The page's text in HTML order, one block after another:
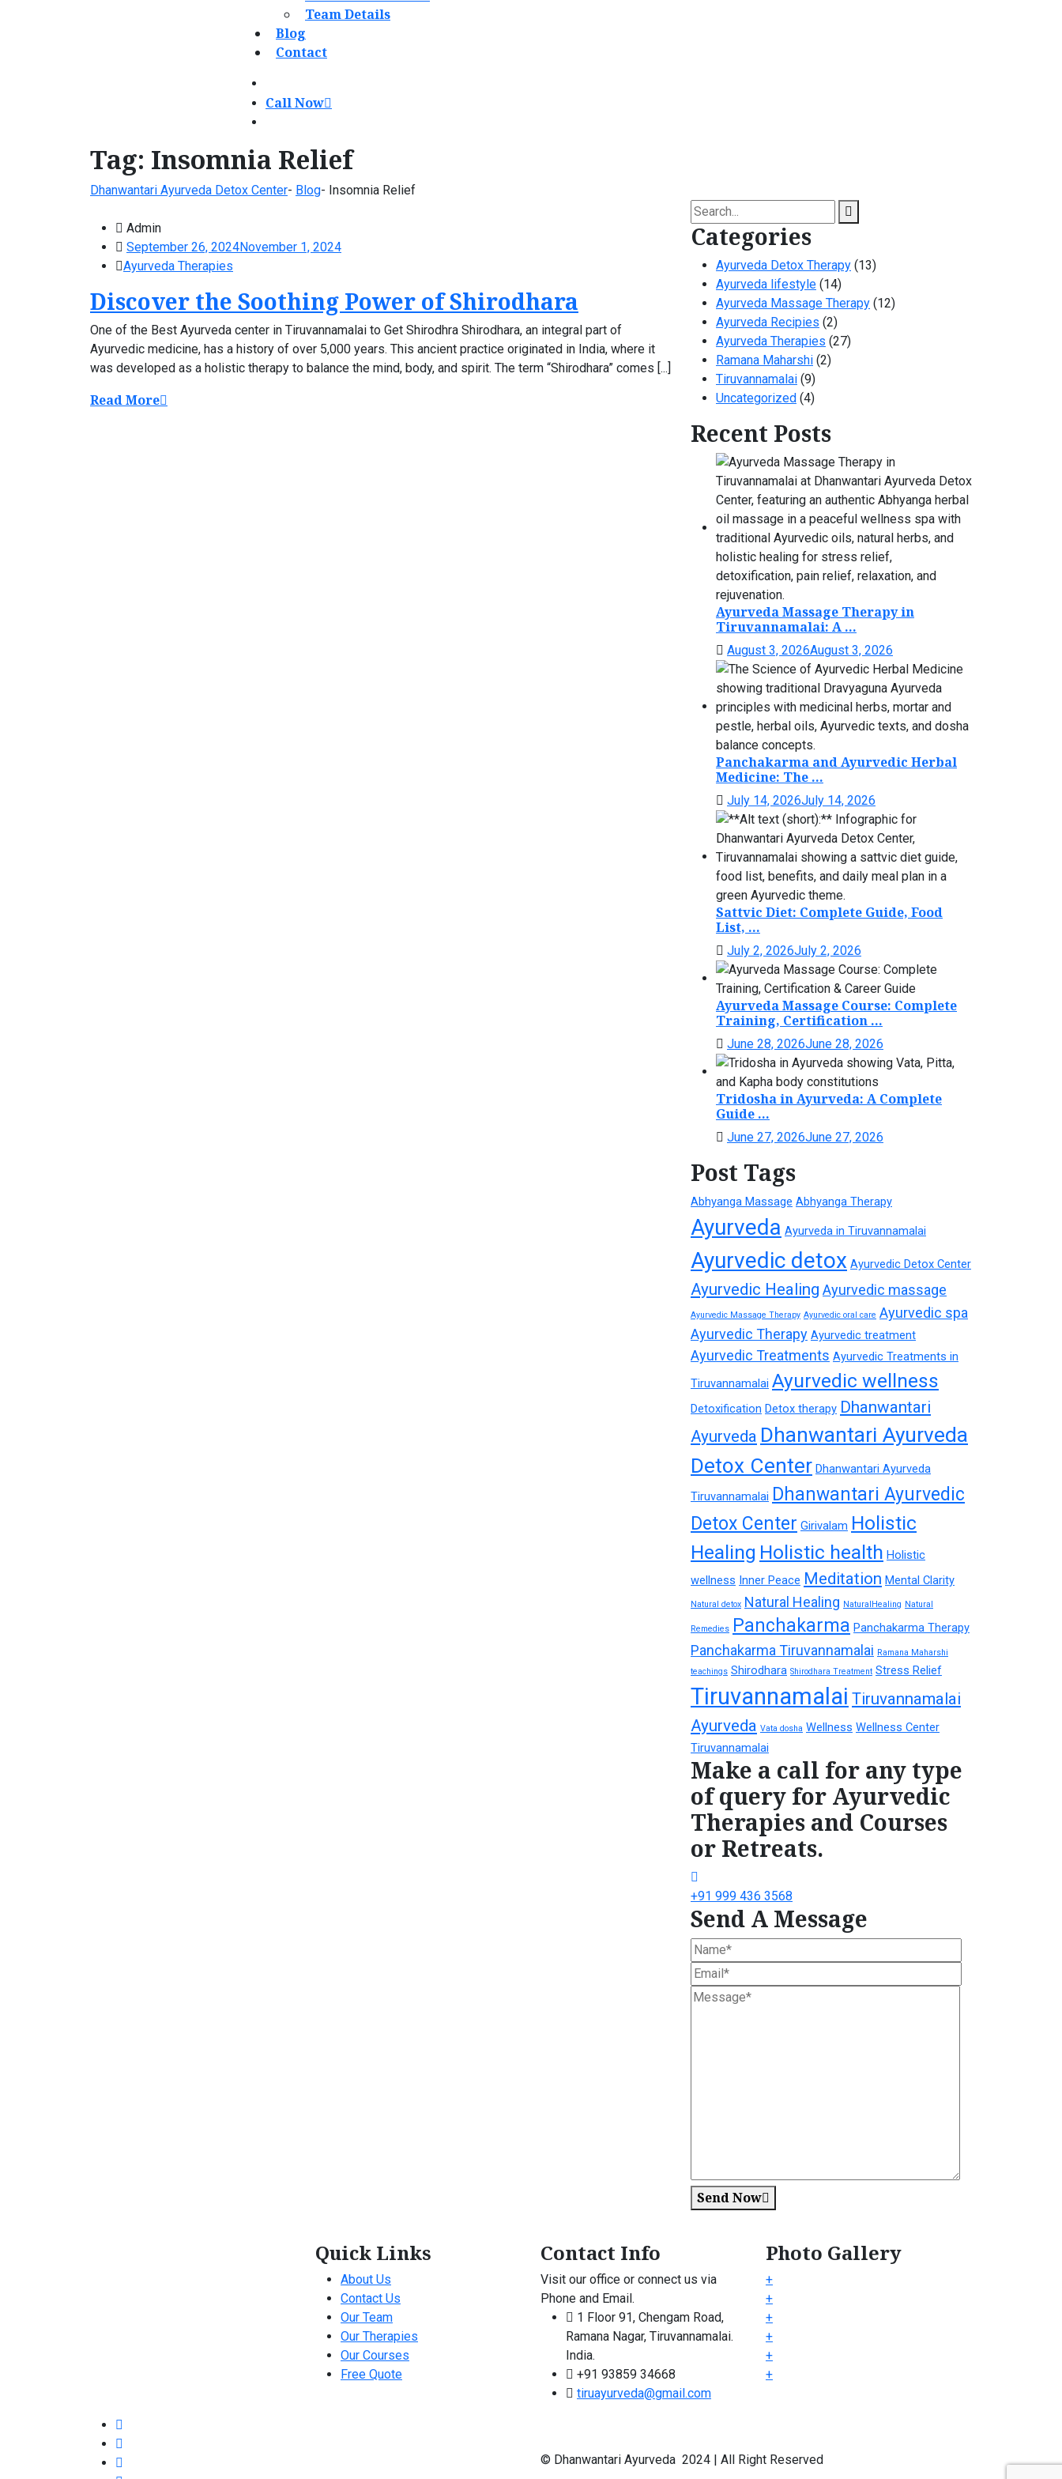
Team Details
Blog
Contact
Call Now
Tag: Insomnia Relief
Dhanwantari Ayurveda Detox Center- Blog- Insomnia Relief
Admin
September 26, 2024November 1, 2024
Ayurveda Therapies
Discover the Soothing Power of Shirodhara
One of the Best Ayurveda center in Tiruvannamalai to Get Shirodhra Shirodhara, an integral part of
Ayurvedic medicine, has a history of over 5,000 years. This ancient practice originated in India, where it
was developed as a holistic therapy to balance the mind, body, and spirit. The term “Shirodhara” comes [...]
Read More
Search
for:
Categories
Ayurveda Detox Therapy (13)
Ayurveda lifestyle (14)
Ayurveda Massage Therapy (12)
Ayurveda Recipies (2)
Ayurveda Therapies (27)
Ramana Maharshi (2)
Tiruvannamalai (9)
Uncategorized (4)
Recent Posts
Ayurveda Massage Therapy in
Tiruvannamalai: A ...
August 3, 2026August 3, 2026
Panchakarma and Ayurvedic Herbal
Medicine: The ...
July 14, 2026July 14, 2026
Sattvic Diet: Complete Guide, Food
List, ...
July 2, 2026July 2, 2026
Ayurveda Massage Course: Complete
Training, Certification ...
June 28, 2026June 28, 2026
Tridosha in Ayurveda: A Complete
Guide ...
June 27, 2026June 27, 2026
Post Tags
Abhyanga Massage Abhyanga Therapy
Ayurveda Ayurveda in Tiruvannamalai
Ayurvedic detox Ayurvedic Detox Center
Ayurvedic Healing Ayurvedic massage
Ayurvedic Massage Therapy Ayurvedic oral care Ayurvedic spa
Ayurvedic Therapy Ayurvedic treatment
Ayurvedic Treatments Ayurvedic Treatments in
Tiruvannamalai Ayurvedic wellness
Detoxification Detox therapy Dhanwantari
Ayurveda Dhanwantari Ayurveda
Detox Center Dhanwantari Ayurveda
Tiruvannamalai Dhanwantari Ayurvedic
Detox Center Girivalam Holistic
Healing Holistic health Holistic
wellness Inner Peace Meditation Mental Clarity
Natural detox Natural Healing NaturalHealing Natural
Remedies Panchakarma Panchakarma Therapy
Panchakarma Tiruvannamalai Ramana Maharshi
teachings Shirodhara Shirodhara Treatment Stress Relief
Tiruvannamalai Tiruvannamalai
Ayurveda Vata dosha Wellness Wellness Center
Tiruvannamalai
Make a call for any type
of query for Ayurvedic
Therapies and Courses
or Retreats.
+91 999 436 3568
Send A Message
Send Now
Quick Links
About Us
Contact Us
Our Team
Our Therapies
Our Courses
Free Quote
Contact Info
Visit our office or connect us via
Phone and Email.
1 Floor 91, Chengam Road,
Ramana Nagar, Tiruvannamalai.
India.
+91 93859 34668
tiruayurveda@gmail.com
Photo Gallery
+
+
+
+
+
+
© Dhanwantari Ayurveda 2024 | All Right Reserved